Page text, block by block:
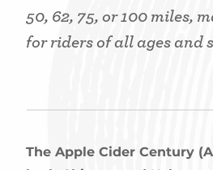
50, 62, 75, or 100 miles,
for riders of all ages and
The Apple Cider Century